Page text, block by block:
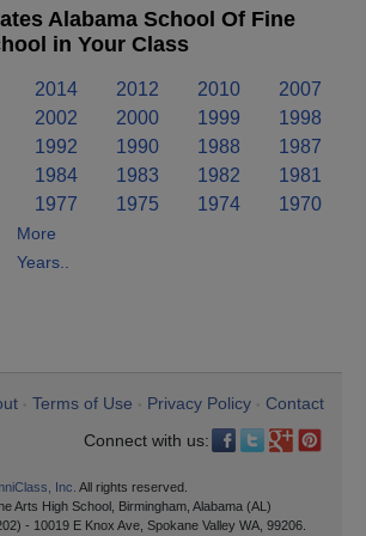
Alabama School Of Fine
in Your Class
2014 2012 2010
2007
2002 2000 1999
1998
1992 1990 1988
1987
1984 1983 1982
1981
1977 1975 1974
1970
More
Years..
Terms of Use Privacy Policy
Contact
Connect with us:
Inc. All rights reserved.
Arts High School, Birmingham, Alabama (AL)
- 10019 E Knox Ave, Spokane Valley WA, 99206.